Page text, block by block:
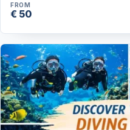
FROM
€ 50